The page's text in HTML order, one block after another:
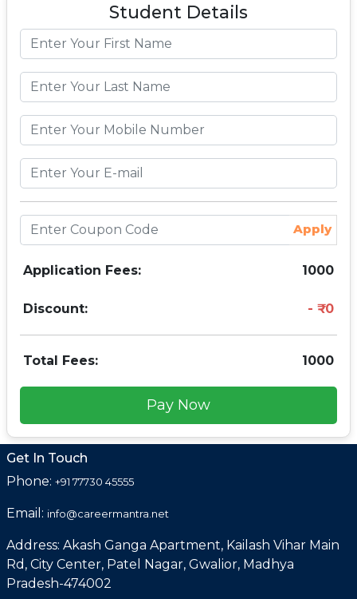
Student Details
Apply
Application Fees: 1000
Discount: 0
Total Fees: 1000
Pay Now
Get In Touch
Phone: +91 77730 45555
Email: info@careermantra.net
Address: Akash Ganga Apartment, Kailash Vihar Main
Rd, City Center, Patel Nagar, Gwalior, Madhya
Pradesh-474002